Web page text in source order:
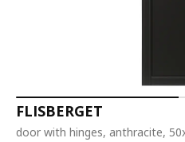
FLISBERGET
door with hinges, anthracite,